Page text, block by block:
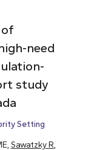
need
study
Setting
Sawatzky R